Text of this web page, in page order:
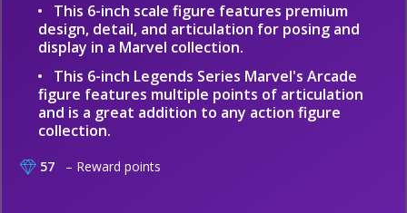
This 6-inch scale figure features premium
design, detail, and articulation for posing and
display in a Marvel collection.
This 6-inch Legends Series Marvel's Arcade
figure features multiple points of articulation
and is a great addition to any action figure
collection.
57 – Reward points